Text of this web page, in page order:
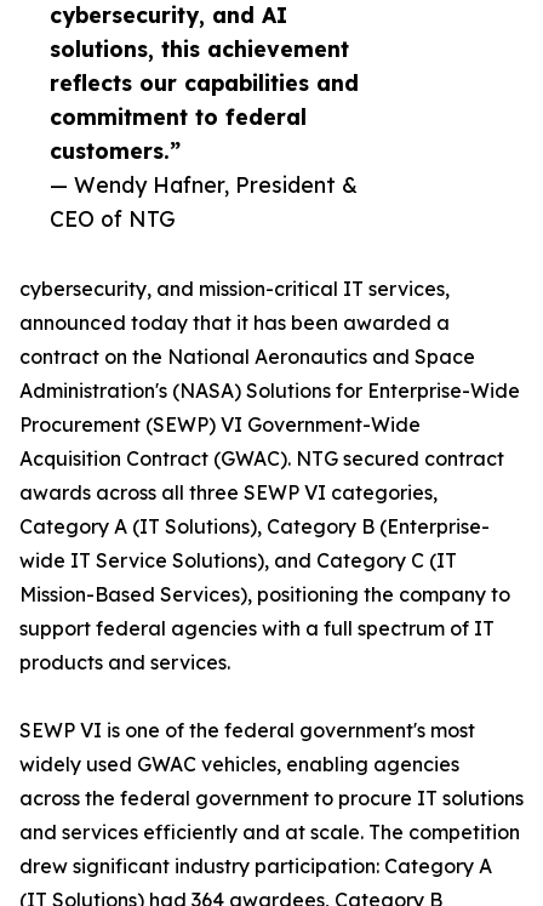
cybersecurity, and AI
solutions, this achievement
reflects our capabilities and
commitment to federal
customers.”
— Wendy Hafner, President &
CEO of NTG
cybersecurity, and mission-critical IT services,
announced today that it has been awarded a
contract on the National Aeronautics and Space
Administration's (NASA) Solutions for Enterprise-Wide
Procurement (SEWP) VI Government-Wide
Acquisition Contract (GWAC). NTG secured contract
awards across all three SEWP VI categories,
Category A (IT Solutions), Category B (Enterprise-
wide IT Service Solutions), and Category C (IT
Mission-Based Services), positioning the company to
support federal agencies with a full spectrum of IT
products and services.
SEWP VI is one of the federal government's most
widely used GWAC vehicles, enabling agencies
across the federal government to procure IT solutions
and services efficiently and at scale. The competition
drew significant industry participation: Category A
(IT Solutions) had 364 awardees, Category B